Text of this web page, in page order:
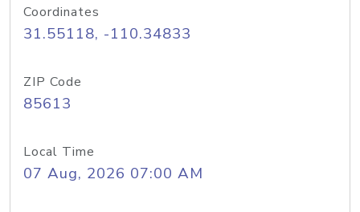
Coordinates
31.55118, -110.34833
ZIP Code
85613
Local Time
07 Aug, 2026 07:00 AM